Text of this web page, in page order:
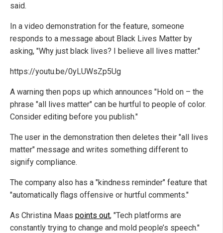
said.
In a video demonstration for the feature, someone
responds to a message about Black Lives Matter by
asking, "Why just black lives? I believe all lives matter."
https://youtu.be/0yLUWsZp5Ug
A warning then pops up which announces "Hold on – the
phrase "all lives matter" can be hurtful to people of color.
Consider editing before you publish."
The user in the demonstration then deletes their "all lives
matter" message and writes something different to
signify compliance.
The company also has a "kindness reminder" feature that
"automatically flags offensive or hurtful comments."
As Christina Maas points out, "Tech platforms are
constantly trying to change and mold people’s speech."